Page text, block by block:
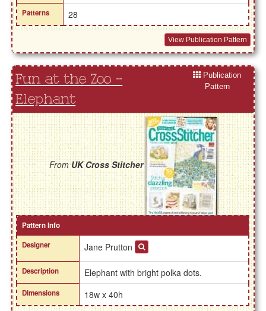
Patterns 28
View Publication Pattern
Fun at the Zoo -
Elephant
Publication
Pattern
FromUK Cross Stitcher
Pattern Info
Designer
Jane Prutton
Description Elephant with bright polka dots.
Dimensions 18w x 40h